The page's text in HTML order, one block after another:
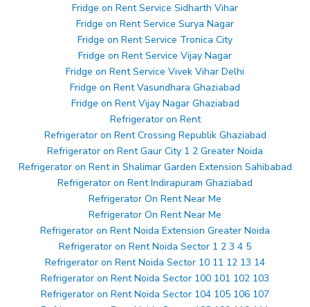
Fridge on Rent Service Sidharth Vihar
Fridge on Rent Service Surya Nagar
Fridge on Rent Service Tronica City
Fridge on Rent Service Vijay Nagar
Fridge on Rent Service Vivek Vihar Delhi
Fridge on Rent Vasundhara Ghaziabad
Fridge on Rent Vijay Nagar Ghaziabad
Refrigerator on Rent
Refrigerator on Rent Crossing Republik Ghaziabad
Refrigerator on Rent Gaur City 1 2 Greater Noida
Refrigerator on Rent in Shalimar Garden Extension Sahibabad
Refrigerator on Rent Indirapuram Ghaziabad
Refrigerator On Rent Near Me
Refrigerator On Rent Near Me
Refrigerator on Rent Noida Extension Greater Noida
Refrigerator on Rent Noida Sector 1 2 3 4 5
Refrigerator on Rent Noida Sector 10 11 12 13 14
Refrigerator on Rent Noida Sector 100 101 102 103
Refrigerator on Rent Noida Sector 104 105 106 107